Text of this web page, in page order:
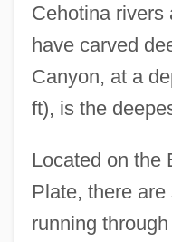
Cehotina rivers
have carved
Canyon, at a
ft), is the
Located on the
Plate, there
running